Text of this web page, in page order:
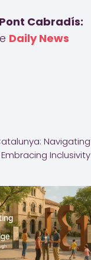
Cabradís:
Daily News
Navigating
Inclusivity